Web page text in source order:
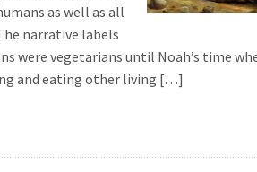
as well as all
narrative labels
were vegetarians until Noah’s time
and eating other living […]